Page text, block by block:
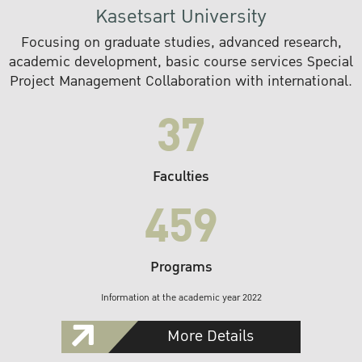
Kasetsart University
Focusing on graduate studies, advanced research,
academic development, basic course services Special
Project Management Collaboration with international.
37
Faculties
459
Programs
Information at the academic year 2022
More Details